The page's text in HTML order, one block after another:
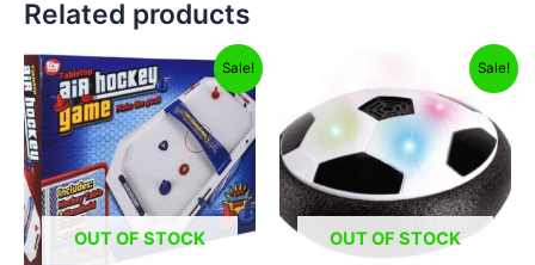
Related products
Sale!
OUT OF STOCK
Original
price
was:
₹2,999.00.
Current
price
is:
₹1,499.00.
Sale!
OUT OF STOCK
was:
₹599.00.
is:
₹369.00.